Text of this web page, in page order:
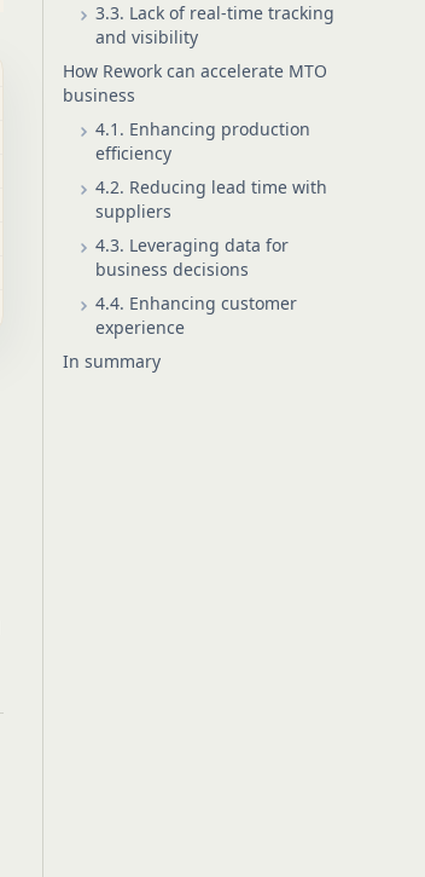
3.3. Lack of real-time tracking
and visibility
How Rework can accelerate MTO
business
4.1. Enhancing production
efficiency
4.2. Reducing lead time with
suppliers
4.3. Leveraging data for
business decisions
4.4. Enhancing customer
experience
In summary